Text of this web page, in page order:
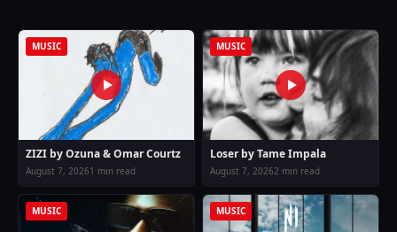
MUSIC
ZIZI by Ozuna & Omar Courtz
August 7, 20261 min read
MUSIC
Loser by Tame Impala
August 7, 20262 min read
MUSIC MUSIC